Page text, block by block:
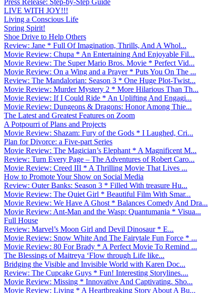
LIVE WITH JOY!!!
Living a Conscious Life
Spring Spirit!
Shoe Drive to Help Others
Review: Jane * Full Of Imagination, Thrills, And A Whol...
Movie Review: Chupa * An Entertaining And Enjoyable Fil...
Movie Review: The Super Mario Bros. Movie * Perfect Vid...
Movie Review: On a Wing and a Prayer * Puts You On The ...
Review: The Mandalorian: Season 3 * One Huge Plot-Twist...
Movie Review: Murder Mystery 2 * More Hilarious Than Th...
Movie Review: If I Could Ride * An Uplifting And Engagi...
Movie Review: Dungeons & Dragons: Honor Among Thie...
The Latest and Greatest Features on Zoom
A Potpourri of Plans and Projects
Movie Review: Shazam: Fury of the Gods * I Laughed, Cri...
Plan for Divorce: a Five-part Series
Movie Review: The Magician’s Elephant * A Magnificent M...
Review: Turn Every Page – The Adventures of Robert Caro...
Movie Review: Creed III * A Thrilling Movie That Lives ...
How to Promote Your Show on Social Media
Review: Outer Banks: Season 3 * Filled With treasure Hu...
Movie Review: The Quiet Girl * Beautiful Film With Smar...
Movie Review: We Have A Ghost * Balances Comedy And Dra...
Movie Review: Ant-Man and the Wasp: Quantumania * Visua...
Full House
Review: Marvel’s Moon Girl and Devil Dinosaur * E...
Movie Review: Snow White And The Fairytale Fun Force * ...
Movie Review: 80 For Brady * A Perfect Movie To Remind ...
The Blessings of Maitreya ‘Flow through Life like...
Bridging the Visible and Invisible World with Karen Doc...
Review: The Cupcake Guys * Fun! Interesting Storylines....
Movie Review: Missing * Innovative And Captivating. Sho...
Movie Review: Living * A Heartbreaking Story About A Bu...